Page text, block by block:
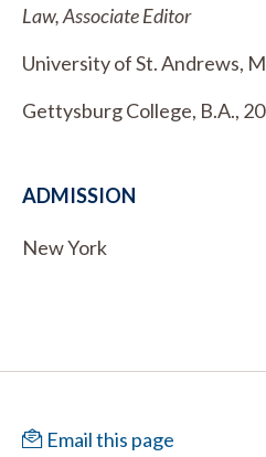
Law, Associate Editor
University of St. Andrews,
Gettysburg College, B.A.,
ADMISSION
New York
Email this page